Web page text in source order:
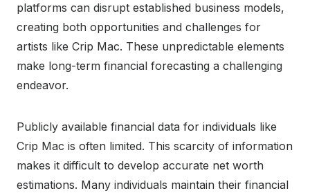
platforms can disrupt established business models,
creating both opportunities and challenges for
artists like Crip Mac. These unpredictable elements
make long-term financial forecasting a challenging
endeavor.
Publicly available financial data for individuals like
Crip Mac is often limited. This scarcity of information
makes it difficult to develop accurate net worth
estimations. Many individuals maintain their financial